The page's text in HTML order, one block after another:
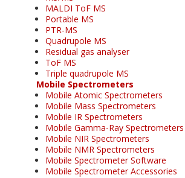
MALDI ToF MS
Portable MS
PTR-MS
Quadrupole MS
Residual gas analyser
ToF MS
Triple quadrupole MS
Mobile Spectrometers
Mobile Atomic Spectrometers
Mobile Mass Spectrometers
Mobile IR Spectrometers
Mobile Gamma-Ray Spectrometers
Mobile NIR Spectrometers
Mobile NMR Spectrometers
Mobile Spectrometer Software
Mobile Spectrometer Accessories